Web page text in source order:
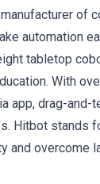
of
automation
tabletop
With
drag-and-
Hitbot
and overcome